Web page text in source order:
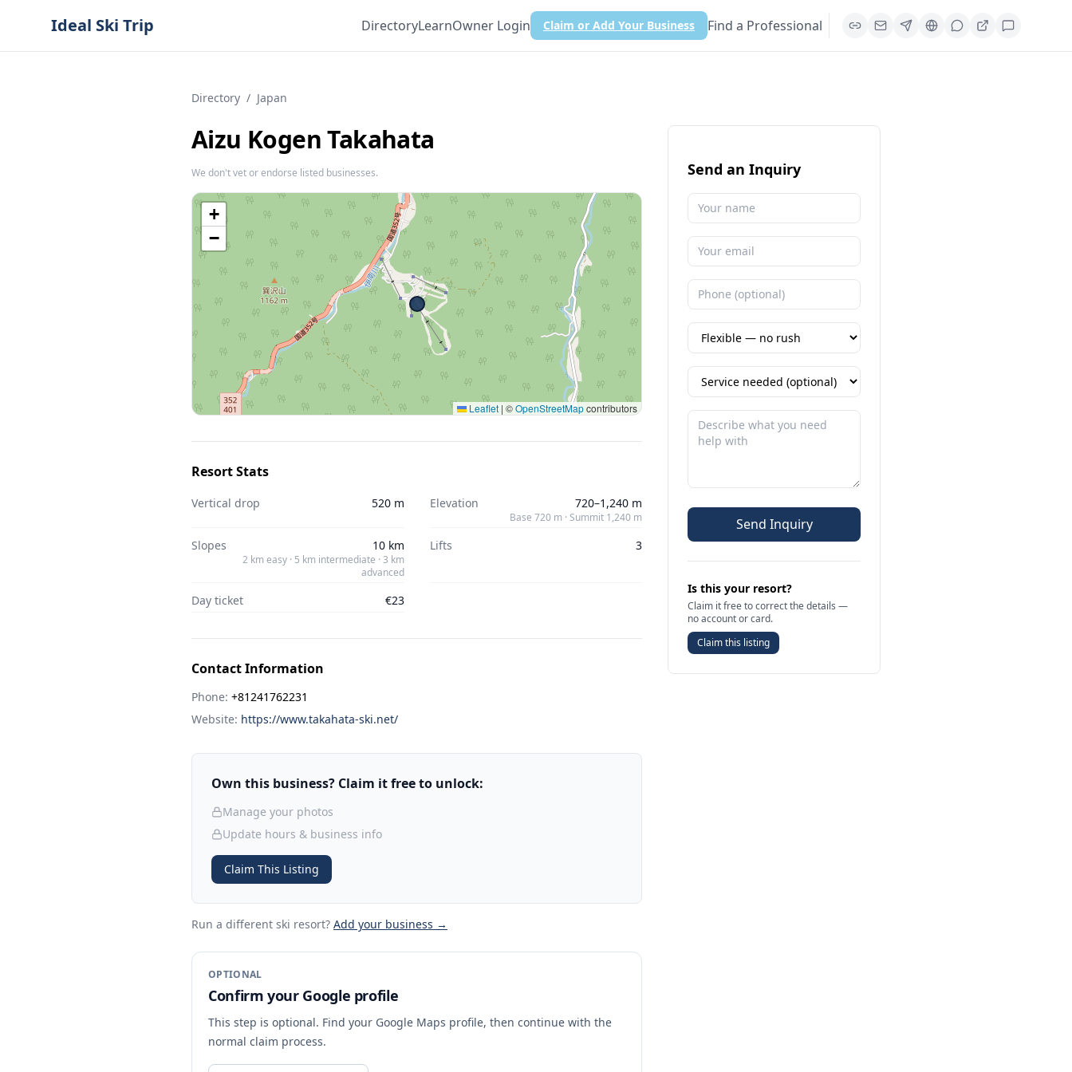
Ideal Ski Trip DirectoryLearnOwner Login Claim or Add Your Business Find a Professional
Directory / Japan
Aizu Kogen Takahata
We don't vet or endorse listed businesses.
+
−
Leaflet | ©OpenStreetMapcontributors
Resort Stats
Vertical drop 520 m Elevation 720–1,240 m
Base 720 m · Summit 1,240 m
Slopes 10 km
2 km easy · 5 km intermediate · 3 km
advanced
Lifts 3
Day ticket €23
Contact Information
Phone: +81241762231
Website: https://www.takahata-ski.net/
Own this business? Claim it free to unlock:
Manage your photos
Update hours & business info
Claim This Listing
Run a different ski resort? Add your business →
OPTIONAL
Confirm your Google profile
This step is optional. Find your Google Maps profile, then continue with the
normal claim process.
Send an Inquiry
Send Inquiry
Is this your resort?
Claim it free to correct the details —
no account or card.
Claim this listing